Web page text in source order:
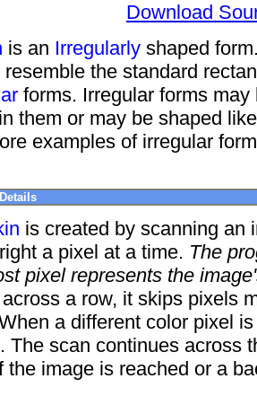
Download
is an Irregularly shaped
resemble the standard
forms. Irregular forms
them or may be shaped
examples of irregular
is created by scanning an
a pixel at a time. The
pixel represents the
a row, it skips pixels
a different color pixel
The scan continues across
the image is reached or a